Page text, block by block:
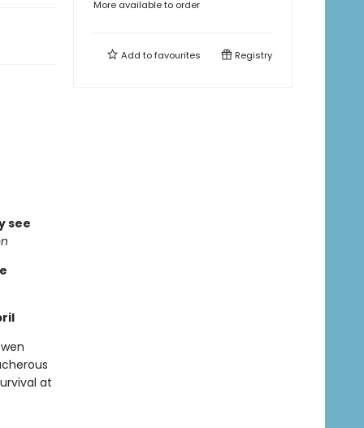
see
at
More available to order
Add tofavourites Registry